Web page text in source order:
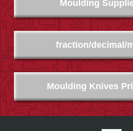
Moulding
Moulding Knives
fraction/decimal/